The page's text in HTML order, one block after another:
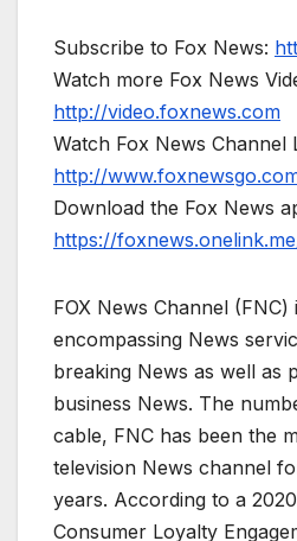
Subscribe to Fox News:
Watch more Fox News
http://video.foxnews.com
Watch Fox News Channel
http://
Download the Fox News
https://
FOX News Channel
encompassing News
breaking News as well as
business News. The
cable, FNC has been the
television News channel
years. According to a
Consumer Loyalty